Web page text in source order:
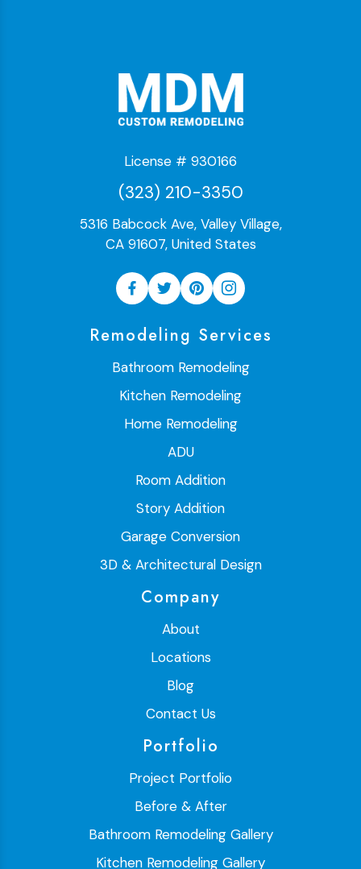
License # 930166
(323) 210-3350
5316 Babcock Ave, Valley Village,
CA 91607, United States
Remodeling Services
Bathroom Remodeling
Kitchen Remodeling
Home Remodeling
ADU
Room Addition
Story Addition
Garage Conversion
3D & Architectural Design
Company
About
Locations
Blog
Contact Us
Portfolio
Project Portfolio
Before & After
Bathroom Remodeling Gallery
Kitchen Remodeling Gallery